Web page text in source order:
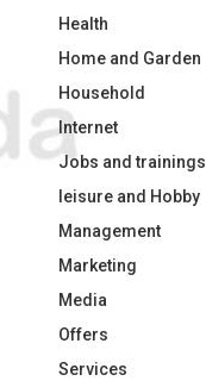
Health
Home and Garden
Household
Internet
Jobs and trainings
leisure and Hobby
Management
Marketing
Media
Offers
Services